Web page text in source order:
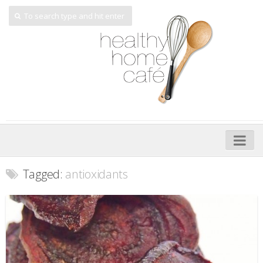
My Cookbooks
Veggie-licious – Hard Copy
Veggie-licious Spring Summer e-book
Tagged: antioxidants